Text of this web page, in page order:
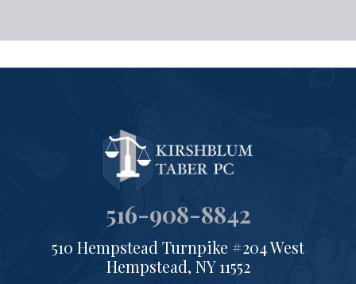
516-908-8842
510 Hempstead Turnpike #204 West
Hempstead, NY 11552